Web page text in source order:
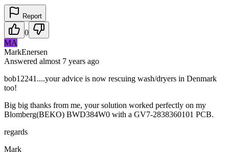
Report
0
MA
MarkEnersen
Answered almost 7 years ago
bob12241....your advice is now rescuing wash/dryers in Denmark
too!
Big big thanks from me, your solution worked perfectly on my
Blomberg(BEKO) BWD384W0 with a GV7-2838360101 PCB.
regards
Mark